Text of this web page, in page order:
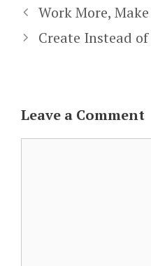
Work More,
Create Instead
Leave a Comment